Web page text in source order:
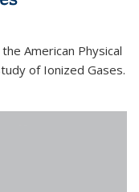
American Physical
of Ionized Gases.